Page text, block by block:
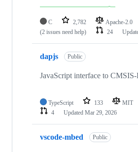
C 2,782 Apache-2.0
(2 issues need help)
24
dapjs Public
JavaScript interface to
TypeScript 133 MIT
4
Updated Mar 29, 2026
vscode-mbed Public